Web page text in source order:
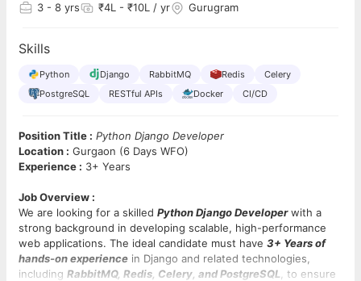
3 - 8 yrs ₹4L - ₹10L / yr Gurugram
Skills
Python Django RabbitMQ Redis
Celery
PostgreSQL
RESTful APIs Docker CI/CD
Position Title : Python Django Developer
Location : Gurgaon (6 Days WFO)
Experience : 3+ Years
Job Overview :
We are looking for a skilled Python Django Developerwith a
strong background in developing scalable, high-performance
web applications. The ideal candidate must have 3+ Years of
hands-on experience in Django and related technologies,
including RabbitMQ, Redis, Celery, and PostgreSQL , to ensure